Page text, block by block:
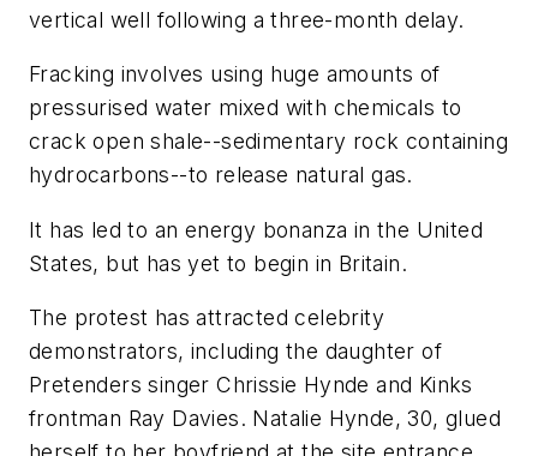
vertical well following a three-month delay.
Fracking involves using huge amounts of
pressurised water mixed with chemicals to
crack open shale--sedimentary rock containing
hydrocarbons--to release natural gas.
It has led to an energy bonanza in the United
States, but has yet to begin in Britain.
The protest has attracted celebrity
demonstrators, including the daughter of
Pretenders singer Chrissie Hynde and Kinks
frontman Ray Davies. Natalie Hynde, 30, glued